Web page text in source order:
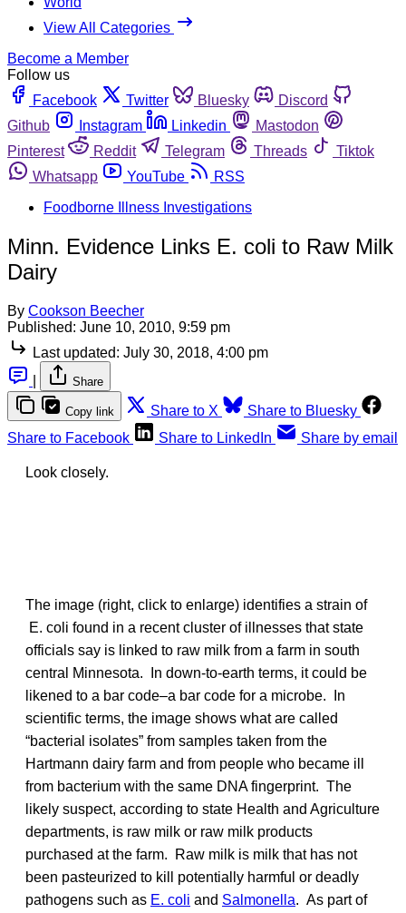
View All Categories
Become a Member
Follow us
Facebook
Twitter Bluesky
Discord
Github
Instagram Linkedin
Mastodon
Pinterest
Reddit Telegram Threads
Tiktok
Whatsapp
YouTube
RSS
Foodborne Illness Investigations
Minn. Evidence Links E. coli to Raw Milk
Dairy
By Cookson Beecher
Published: June 10, 2010, 9:59 pm
Last updated: July 30, 2018, 4:00 pm
Share
Copy link Share to X
Share to Bluesky
Share to Facebook
Share to LinkedIn Share by email
Look closely.
The image (right, click to enlarge) identifies a strain of
E. coli found in a recent cluster of illnesses that state
officials say is linked to raw milk from a farm in south
central Minnesota. In down-to-earth terms, it could be
likened to a bar code–a bar code for a microbe. In
scientific terms, the image shows what are called
“bacterial isolates” from samples taken from the
Hartmann dairy farm and from people who became ill
from bacterium with the same DNA fingerprint. The
likely suspect, according to state Health and Agriculture
departments, is raw milk or raw milk products
purchased at the farm. Raw milk is milk that has not
been pasteurized to kill potentially harmful or deadly
pathogens such as E. coli and Salmonella. As part of